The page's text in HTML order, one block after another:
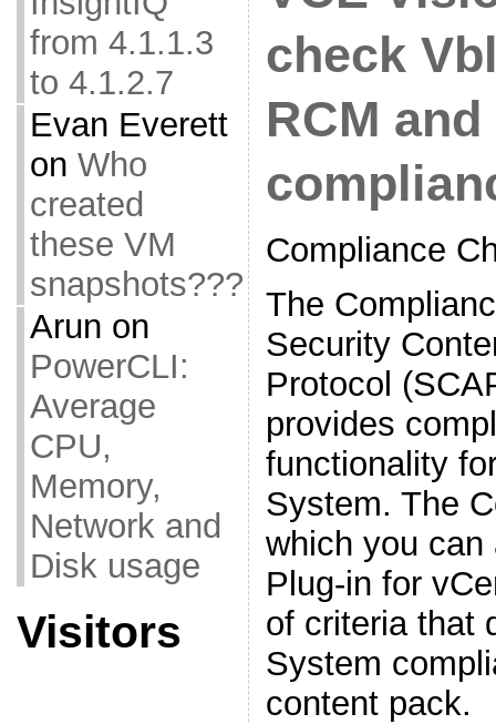
from 4.1.1.3
to 4.1.2.7
Evan Everett
on Who
created
these VM
snapshots???
Arun on
PowerCLI:
Average
CPU,
Memory,
Network and
Disk usage
Visitors
check
RCM
Compliance
The
Security
Protocol
provides
functionality
System. The
which you
Plug-in for
of criteria that
System
content pack.